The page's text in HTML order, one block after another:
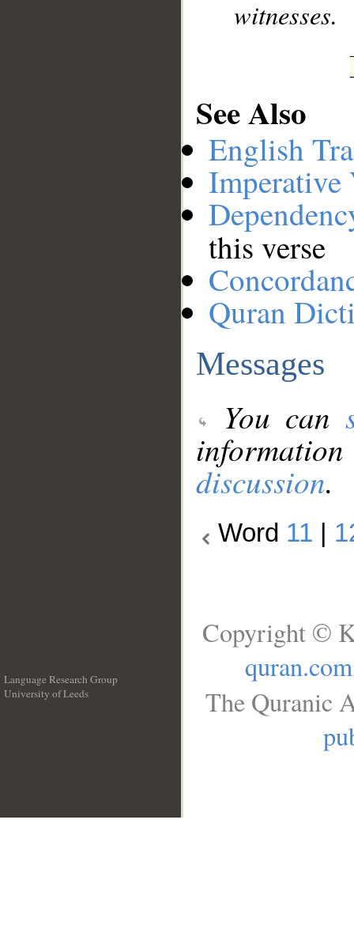
witnesses.
See Also
English
Imperative
this verse
Quran
Messages
You can
discussion.
Word 11
Language Research Group
University of Leeds
Copyright ©
quran.com
The Quranic